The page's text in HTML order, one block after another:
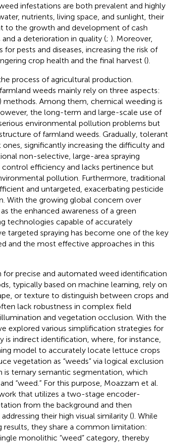
infestations are both prevalent and highly
nutrients, living space, and sunlight, their
to the growth and development of cash
a deterioration in quality (; ). Moreover,
pests and diseases, increasing the risk of
crop health and the final harvest ().
process of agricultural production.
weeds mainly rely on three aspects:
methods. Among them, chemical weeding is
the long-term and large-scale use of
environmental pollution problems but
of farmland weeds. Gradually, tolerant
significantly increasing the difficulty and
non-selective, large-area spraying
efficiency and lacks pertinence but
pollution. Furthermore, traditional
and untargeted, exacerbating pesticide
With the growing global concern over
the enhanced awareness of a green
technologies capable of accurately
targeted spraying has become one of the key
and the most effective approaches in this
precise and automated weed identification
typically based on machine learning, rely on
or texture to distinguish between crops and
lack robustness in complex field
and vegetation occlusion. With the
explored various simplification strategies for
indirect identification, where, for instance,
model to accurately locate lettuce crops
vegetation as “weeds” via logical exclusion
ternary semantic segmentation, which
“weed.” For this purpose, Moazzam et al.
that utilizes a two-stage encoder-
from the background and then
their high visual similarity (). While
results, they share a common limitation:
monolithic “weed” category, thereby